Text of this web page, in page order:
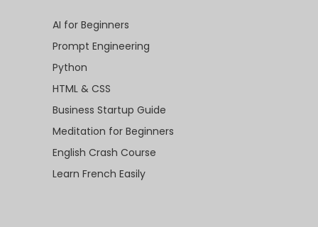
AI for Beginners
Prompt Engineering
Python
HTML & CSS
Business Startup Guide
Meditation for Beginners
English Crash Course
Learn French Easily